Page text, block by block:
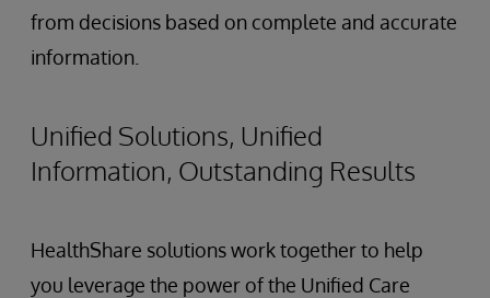
from decisions based on complete and accurate
information.
Unified Solutions, Unified
Information, Outstanding Results
HealthShare solutions work together to help
you leverage the power of the Unified Care